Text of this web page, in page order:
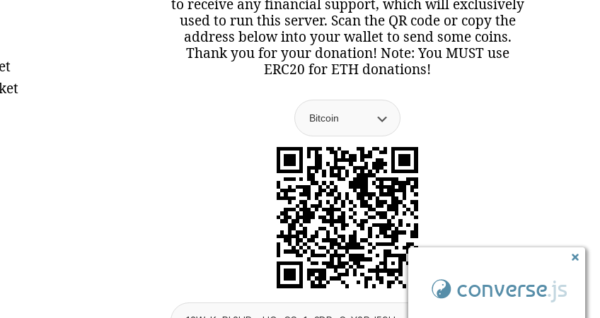
to receive any financial support, which will exclusively
used to run this server. Scan the QR code or copy the
address below into your wallet to send some coins.
Thank you for your donation! Note: You MUST use
ERC20 for ETH donations!
converse.js